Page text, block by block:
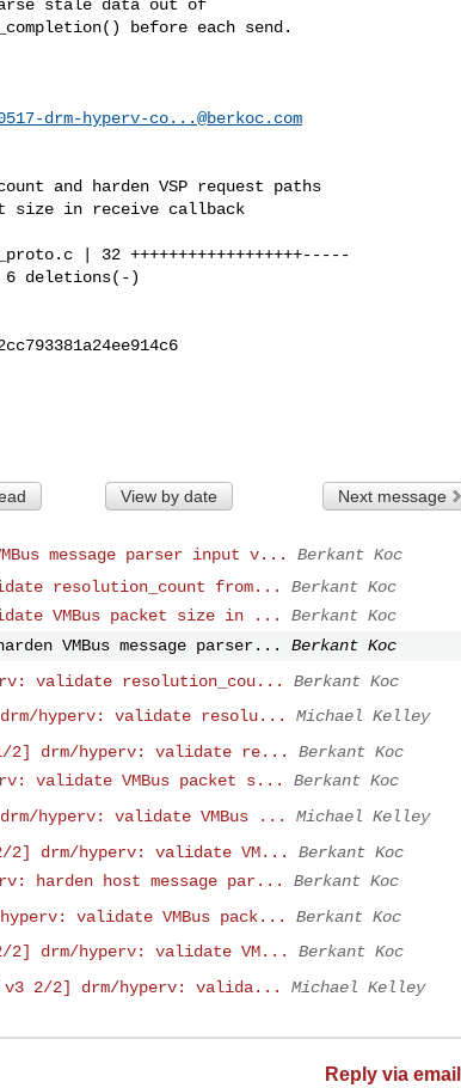
drm-hyperv-co...@berkoc.com
View by date Next message
message parser input v...
Berkant Koc
resolution_count from...
Berkant Koc
VMBus packet size in ...
Berkant Koc
VMBus message parser...
Berkant Koc
validate resolution_cou...
Berkant Koc
drm/hyperv: validate resolu...
Michael Kelley
1/2] drm/hyperv: validate re...
Berkant Koc
validate VMBus packet s...
Berkant Koc
hyperv: validate VMBus ...
Michael Kelley
2/2] drm/hyperv: validate VM...
Berkant Koc
harden host message par...
Berkant Koc
hyperv: validate VMBus pack...
Berkant Koc
2/2] drm/hyperv: validate VM...
Berkant Koc
v3 2/2] drm/hyperv: valida...
Michael Kelley
Reply via